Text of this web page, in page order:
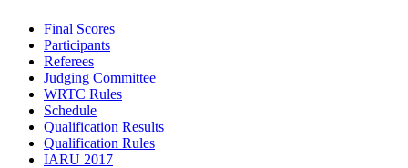
Final Scores
Participants
Referees
Judging Committee
WRTC Rules
Schedule
Qualification Results
Qualification Rules
IARU 2017